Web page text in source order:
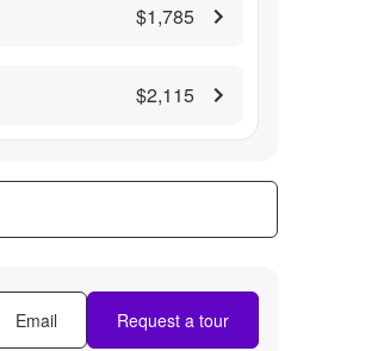
$1,785
$2,115
Email Request a tour